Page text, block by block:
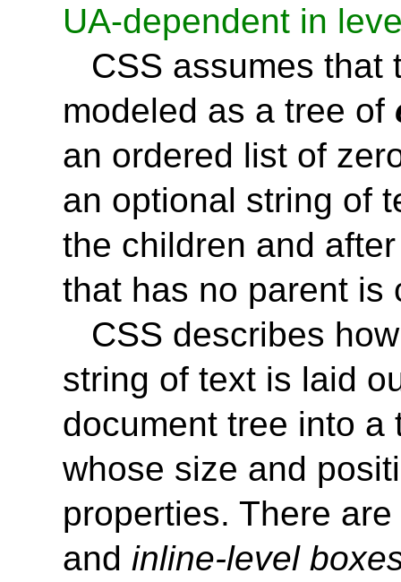
UA-dependent in
CSS assumes that
modeled as a tree of
an ordered list of
an optional string of
the children and
that has no parent
CSS describes
string of text is laid
document tree into a
whose size and
properties. There are
and inline-level